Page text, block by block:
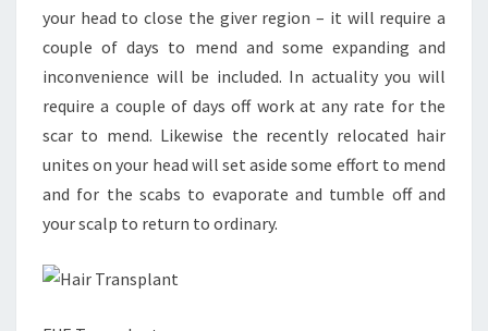
your head to close the giver region – it will require a
couple of days to mend and some expanding and
inconvenience will be included. In actuality you will
require a couple of days off work at any rate for the
scar to mend. Likewise the recently relocated hair
unites on your head will set aside some effort to mend
and for the scabs to evaporate and tumble off and
your scalp to return to ordinary.